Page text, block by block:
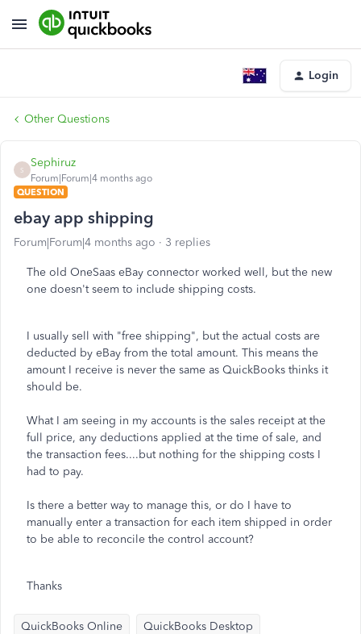
Login
Other Questions
S
Sephiruz
Forum|Forum|4 months ago
QUESTION
ebay app shipping
Forum|Forum|4 months ago 3 replies
The old OneSaas eBay connector worked well, but the new
one doesn't seem to include shipping costs.
I usually sell with "free shipping", but the actual costs are
deducted by eBay from the total amount. This means the
amount I receive is never the same as QuickBooks thinks it
should be.
What I am seeing in my accounts is the sales receipt at the
full price, any deductions applied at the time of sale, and
the transaction fees....but nothing for the shipping costs I
had to pay.
Is there a better way to manage this, or do I have to
manually enter a transaction for each item shipped in order
to be able to reconcile the control account?
Thanks
QuickBooks Online QuickBooks Desktop